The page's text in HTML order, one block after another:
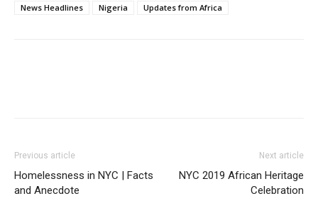
News Headlines
Nigeria Updates from Africa
Previous article
Homelessness in NYC | Facts
and Anecdote
Next article
NYC 2019 African Heritage
Celebration